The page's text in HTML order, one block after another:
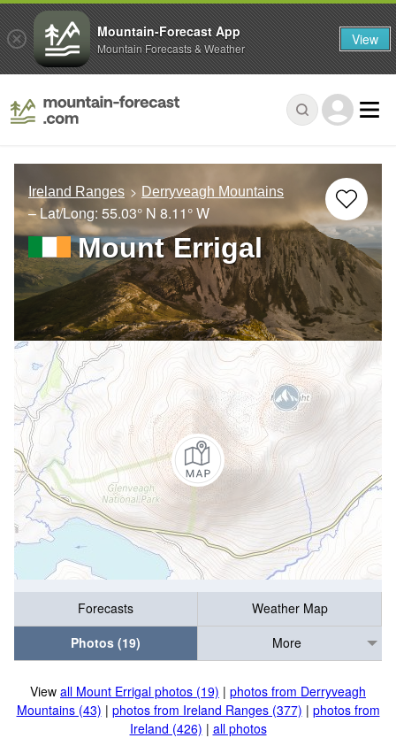
Ireland Ranges Derryveagh Mountains
– Lat/Long: 55.03° N 8.11° W
Mount Errigal
Forecasts
Weather Map
Photos (19)
More
View all Mount Errigal photos (19) | photos from Derryveagh
Mountains (43) | photos from Ireland Ranges (377) | photos from
Ireland (426) | all photos
Mountain-Forecast App
Mountain Forecasts & Weather View